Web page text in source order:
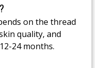
on the thread
quality, and
24 months.